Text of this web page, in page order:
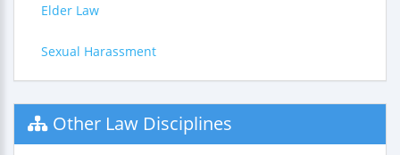
Elder Law
Sexual Harassment
Other Law Disciplines